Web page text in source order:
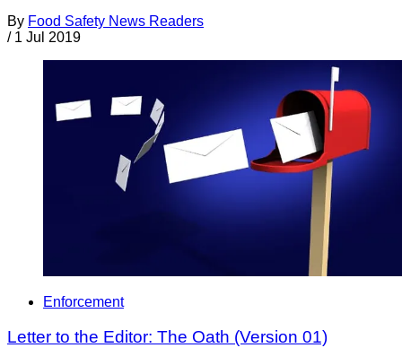
By Food Safety News Readers
/ 1 Jul 2019
Enforcement
Letter to the Editor: The Oath (Version 01)